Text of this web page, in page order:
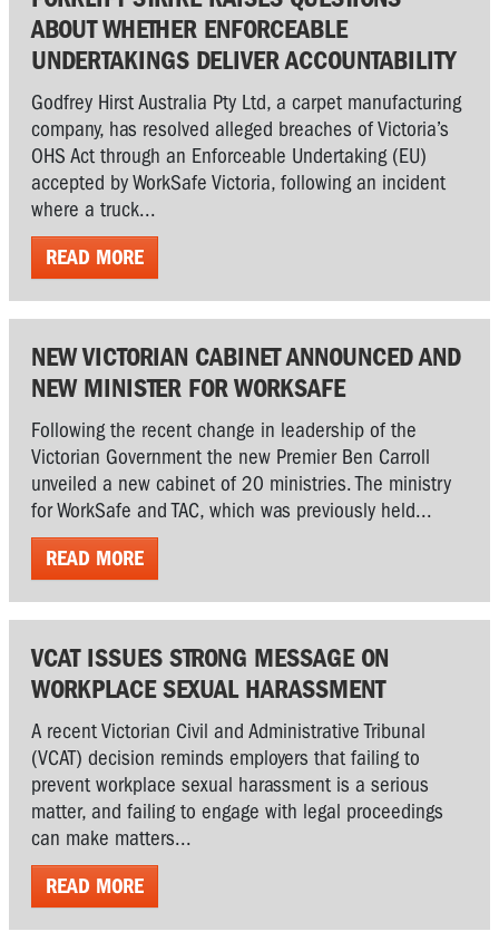
ABOUT WHETHER ENFORCEABLE
UNDERTAKINGS DELIVER ACCOUNTABILITY
Godfrey Hirst Australia Pty Ltd, a carpet manufacturing
company, has resolved alleged breaches of Victoria’s
OHS Act through an Enforceable Undertaking (EU)
accepted by WorkSafe Victoria, following an incident
where a truck...
READ MORE
NEW VICTORIAN CABINET ANNOUNCED AND
NEW MINISTER FOR WORKSAFE
Following the recent change in leadership of the
Victorian Government the new Premier Ben Carroll
unveiled a new cabinet of 20 ministries. The ministry
for WorkSafe and TAC, which was previously held...
READ MORE
VCAT ISSUES STRONG MESSAGE ON
WORKPLACE SEXUAL HARASSMENT
A recent Victorian Civil and Administrative Tribunal
(VCAT) decision reminds employers that failing to
prevent workplace sexual harassment is a serious
matter, and failing to engage with legal proceedings
can make matters...
READ MORE